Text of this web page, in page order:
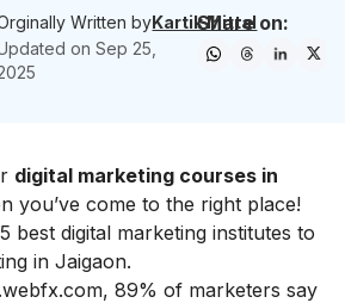
Written byKartik Mittal
onSep 25,
Share on:
digital marketing courses in
you’ve come to the right place!
best digital marketing institutes to
in Jaigaon.
89% of marketers say